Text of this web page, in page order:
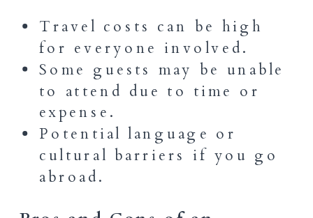
Travel costs can be high
for everyone involved.
Some guests may be unable
to attend due to time or
expense.
Potential language or
cultural barriers if you go
abroad.